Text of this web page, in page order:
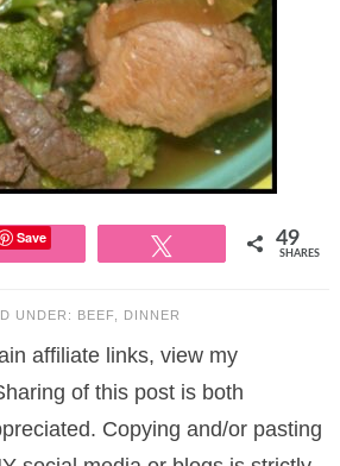
Save 49
SHARES
UNDER: BEEF, DINNER
affiliate links, view my
of this post is both
Copying and/or pasting